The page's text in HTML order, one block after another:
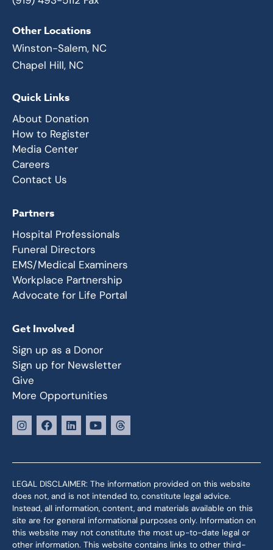
Other Locations
Winston-Salem, NC
Chapel Hill, NC
Quick Links
About Donation
How to Register
Media Center
Careers
Contact Us
Partners
Hospital Professionals
Funeral Directors
EMS/Medical Examiners
Workplace Partnership
Advocate for Life Portal
Get Involved
Sign up as a Donor
Sign up for Newsletter
Give
More Opportunities
LEGAL DISCLAIMER: The information provided on this website
does not, and is not intended to, constitute legal advice.
Instead, all information, content, and materials available on this
site are for general informational purposes only. Information on
this website may not constitute the most up-to-date legal or
other information. This website contains links to other third-